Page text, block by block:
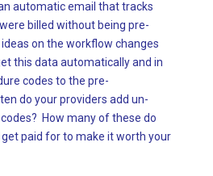
automatic email that tracks
billed without being pre-
on the workflow changes
this data automatically and in
codes to the pre-
do your providers add un-
How many of these do
paid for to make it worth your